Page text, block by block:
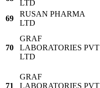
LTD
69
RUSAN PHARMA
LTD
70
GRAF
LABORATORIES PVT
LTD
71
GRAF
LABORATORIES PVT